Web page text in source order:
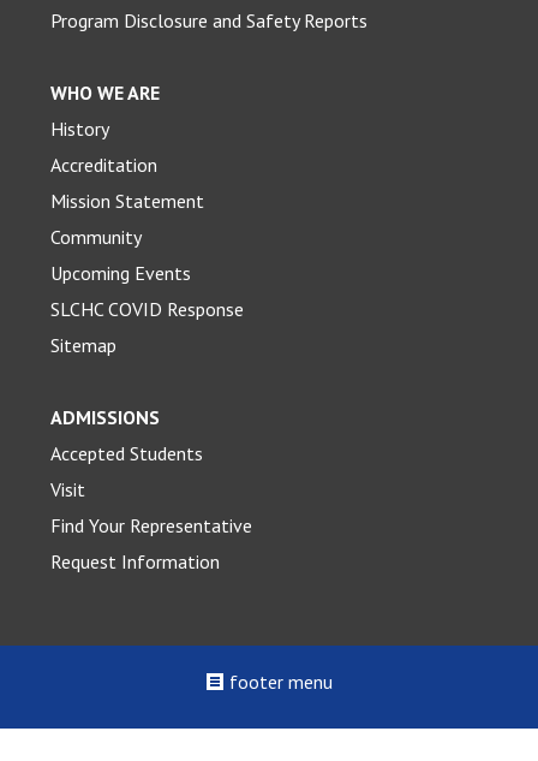
Program Disclosure and Safety Reports
WHO WE ARE
History
Accreditation
Mission Statement
Community
Upcoming Events
SLCHC COVID Response
Sitemap
ADMISSIONS
Accepted Students
Visit
Find Your Representative
Request Information
footer menu